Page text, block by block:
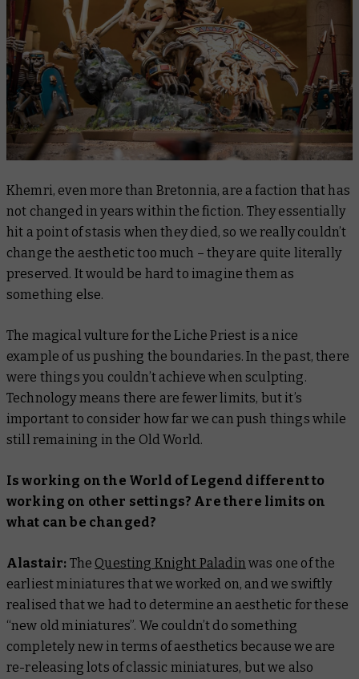
Khemri, even more than Bretonnia, are a faction that has
not changed in years within the fiction. They essentially
hit a point of stasis when they died, so we really couldn’t
change the aesthetic too much – they are quite literally
preserved. It would be hard to imagine them as
something else.
The magical vulture for the Liche Priest is a nice
example of us pushing the boundaries. In the past, there
were things you couldn’t achieve when sculpting.
Technology means there are fewer limits, but it’s
important to consider how far we can push things while
still remaining in the Old World.
Is working on the World of Legend different to
working on other settings? Are there limits on
what can be changed?
Alastair: The Questing Knight Paladin was one of the
earliest miniatures that we worked on, and we swiftly
realised that we had to determine an aesthetic for these
“new old miniatures”. We couldn’t do something
completely new in terms of aesthetics because we are
re-releasing lots of classic miniatures, but we also